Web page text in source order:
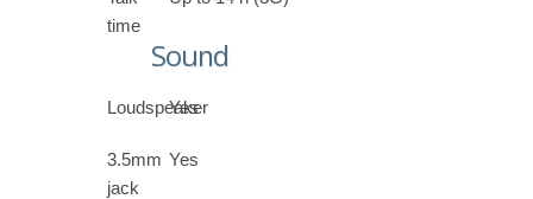
time
Sound
Loudspeaker
Yes
3.5mm
jack
Yes